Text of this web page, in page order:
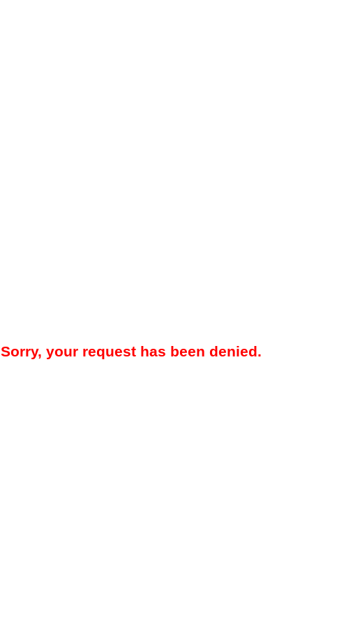
Sorry, your request has been denied.